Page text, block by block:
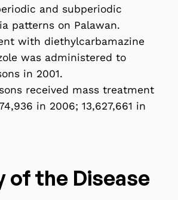
and subperiodic
patterns on Palawan.
with diethylcarbamazine
was administered to
in 2001.
received mass treatment
in 2006; 13,627,661 in
of the Disease